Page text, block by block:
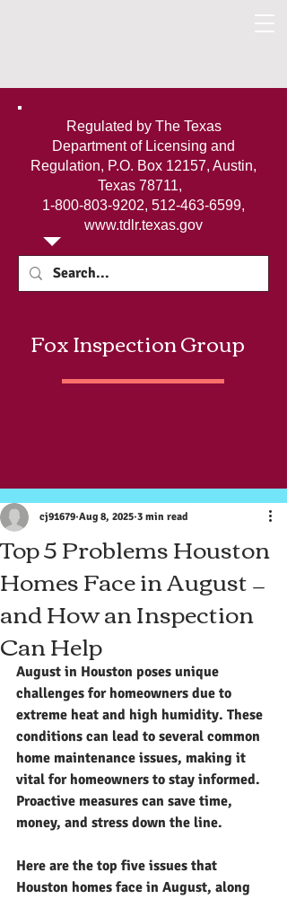
Regulated by The Texas
Department of Licensing and
Regulation, P.O. Box 12157, Austin,
Texas 78711,
1-800-803-9202, 512-463-6599,
www.tdlr.texas.gov
Fox Inspection Group
Top 5 Problems Houston
Homes Face in August —
and How an Inspection
Can Help
cj91679 Aug 8, 2025 3 min read
August in Houston poses unique
challenges for homeowners due to
extreme heat and high humidity. These
conditions can lead to several common
home maintenance issues, making it
vital for homeowners to stay informed.
Proactive measures can save time,
money, and stress down the line.
Here are the top five issues that
Houston homes face in August, along